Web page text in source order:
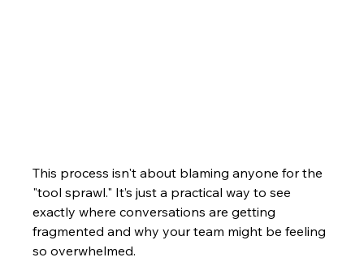
This process isn't about blaming anyone for the
"tool sprawl." It’s just a practical way to see
exactly where conversations are getting
fragmented and why your team might be feeling
so overwhelmed.